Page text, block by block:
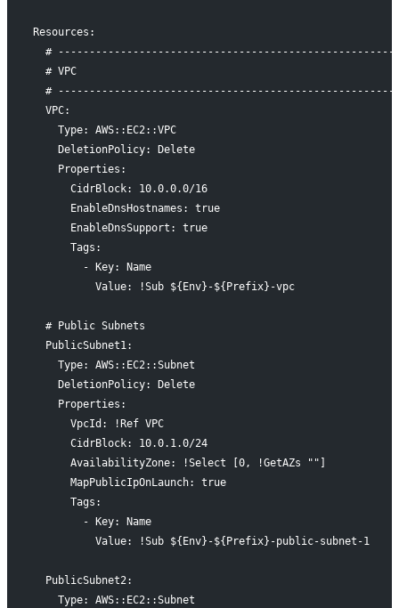
Resources:
#
  # VPC
#
  VPC:
    Type: AWS::EC2::VPC
    DeletionPolicy: Delete
    Properties:
      CidrBlock: 10.0.0.0/16
      EnableDnsHostnames: true
      EnableDnsSupport: true
      Tags:
        - Key: Name
          Value: !Sub ${Env}-${Prefix}-vpc
  # Public Subnets
  PublicSubnet1:
    Type: AWS::EC2::Subnet
    DeletionPolicy: Delete
    Properties:
      VpcId: !Ref VPC
      CidrBlock: 10.0.1.0/24
      AvailabilityZone: !Select [0, !GetAZs ""]
      MapPublicIpOnLaunch: true
      Tags:
        - Key: Name
          Value: !Sub ${Env}-${Prefix}-public-subnet-1
  PublicSubnet2:
    Type: AWS::EC2::Subnet